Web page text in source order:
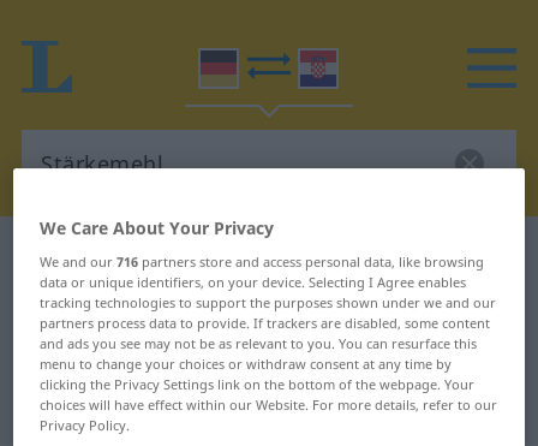
German-Croatian dictionary Stärkemehl
German-Croatian translation for
"Stärkemehl"
"Stärkemehl" Croatian translation
We Care About Your Privacy
We and our716 partners store and access personal data, like browsing
data or unique identifiers, on your device. Selecting I Agree enables
tracking technologies to support the purposes shown under we and our
partners process data to provide. If trackers are disabled, some content
and ads you see may not be as relevant to you. You can resurface this
menu to change your choices or withdraw consent at any time by
clicking the Privacy Settings link on the bottom of the webpage. Your
choices will have effect within our Website. For more details, refer to our
Privacy Policy.